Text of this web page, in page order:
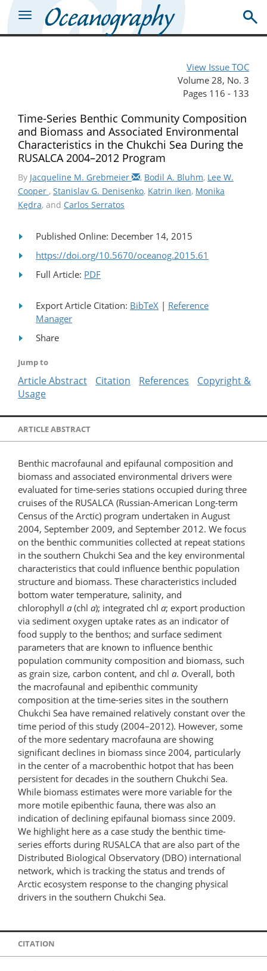
View Issue TOC
Volume 28, No. 3
Pages 116 - 133
Time-Series Benthic Community Composition
and Biomass and Associated Environmental
Characteristics in the Chukchi Sea During the
RUSALCA 2004–2012 Program
By Jacqueline M. Grebmeier , Bodil A. Bluhm, Lee W.
Cooper , Stanislav G. Denisenko, Katrin Iken, Monika
Kędra, and Carlos Serratos
Published Online: December 14, 2015
https://doi.org/10.5670/oceanog.2015.61
Full Article: PDF
Export Article Citation: BibTeX | Reference
Manager
Share
Jump to
Article Abstract Citation References
Copyright &
Usage
ARTICLE ABSTRACT
Benthic macrofaunal and epifaunal composition and
biomass and associated environmental drivers were
evaluated for time-series stations occupied during three
cruises of the RUSALCA (Russian-American Long-term
Census of the Arctic) program undertaken in August
2004, September 2009, and September 2012. We focus
on the benthic communities collected at repeat stations
in the southern Chukchi Sea and the key environmental
characteristics that could influence benthic population
structure and biomass. These characteristics included
bottom water temperature, salinity, and
chlorophyll a (chl a); integrated chl a; export production
via sediment oxygen uptake rates as an indicator of
food supply to the benthos; and surface sediment
parameters that are known to influence benthic
population community composition and biomass, such
as grain size, carbon content, and chl a. Overall, both
the macrofaunal and epibenthic community
composition at the time-series sites in the southern
Chukchi Sea have remained relatively constant over the
time period of this study (2004–2012). However, some
of the more sedentary macrofauna are showing
significant declines in biomass since 2004, particularly
in the center of a macrobenthic hotpot that has been
persistent for decades in the southern Chukchi Sea.
While biomass estimates were more variable for the
more motile epibenthic fauna, there was also an
indication of declining epifaunal biomass since 2009.
We highlight here as a case study the benthic time-
series efforts during RUSALCA that are also part of the
Distributed Biological Observatory (DBO) international
network, which is tracking the status and trends of
Arctic ecosystem response to the changing physical
drivers in the southern Chukchi Sea.
CITATION